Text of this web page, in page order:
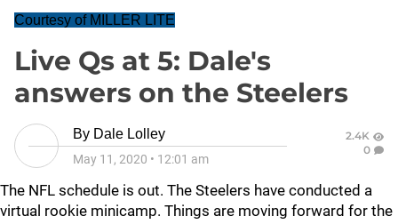
Courtesy of MILLER LITE
Live Qs at 5: Dale's
answers on the Steelers
By Dale Lolley
May 11, 2020 • 12:01 am
2.4K
0
The NFL schedule is out. The Steelers have conducted a
virtual rookie minicamp. Things are moving forward for the